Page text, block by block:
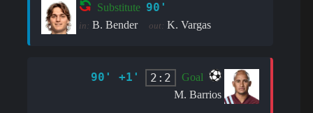
Substitute 90'
in: B. Bender out: K. Vargas
90' +1' 2:2
Goal
M. Barrios